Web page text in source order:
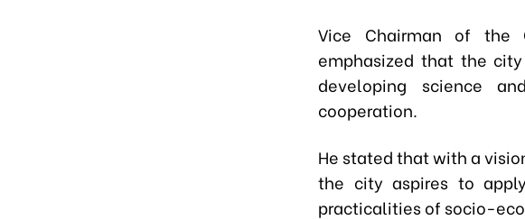
Vice Chairman of the
emphasized that the
developing science
cooperation.
He stated that with a
the city aspires to
practicalities of socio-